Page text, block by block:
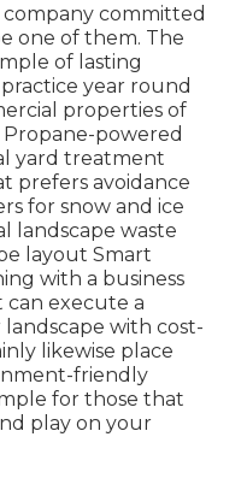
committed
one of them. The
of lasting
year round
properties of
powered
yard treatment
prefers avoidance
for snow and ice
landscape waste
layout Smart
with a business
can execute a
with cost-
likewise place
friendly
for those that
play on your